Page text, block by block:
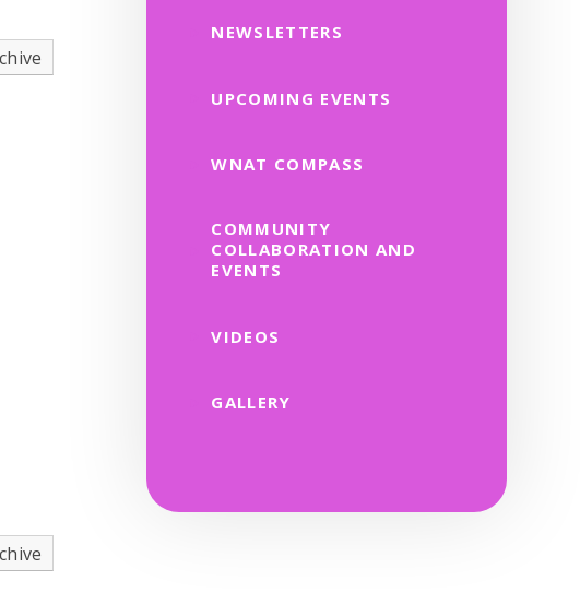
NEWSLETTERS
UPCOMING EVENTS
WNAT COMPASS
COMMUNITY
COLLABORATION AND
EVENTS
VIDEOS
GALLERY